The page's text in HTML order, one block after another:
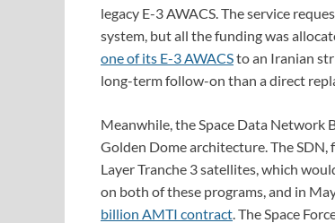
legacy E-3 AWACS. The service
system, but all the funding was
one of its E-3 AWACSto an Iranian
long-term follow-on than a direct
Meanwhile, the Space Data Network
Golden Dome architecture. The
Layer Tranche 3 satellites, which
on both of these programs, and in
billion AMTI contract. The Space